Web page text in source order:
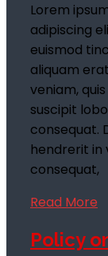
Lorem
adipiscing
euismod
aliquam
veniam,
suscipit
consequat.
hendrerit in
consequat,
Read More
Policy